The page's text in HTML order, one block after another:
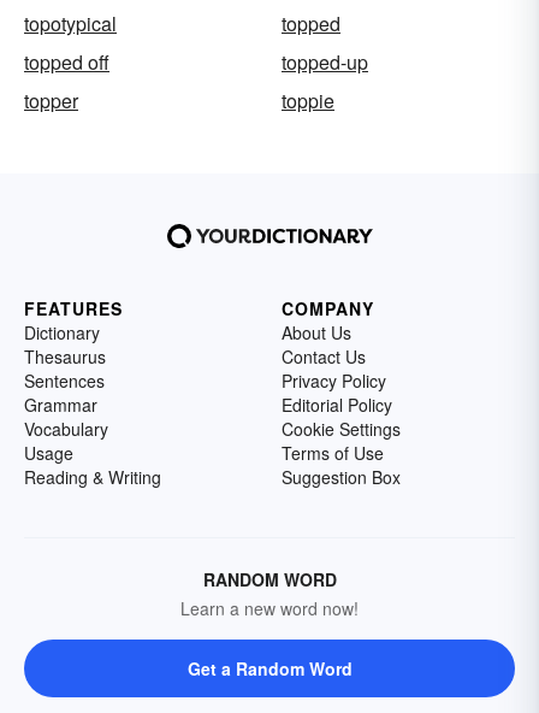
topotypical
topped
topped off
topped-up
topper
toppie
FEATURES
Dictionary
Thesaurus
Sentences
Grammar
Vocabulary
Usage
Reading & Writing
COMPANY
About Us
Contact Us
Privacy Policy
Editorial Policy
Cookie Settings
Terms of Use
Suggestion Box
RANDOM WORD
Learn a new word now!
Get a Random Word